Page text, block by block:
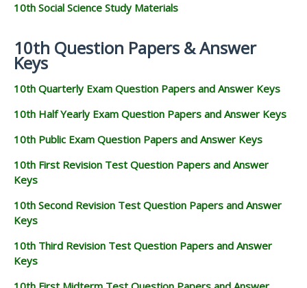
10th Social Science Study Materials
10th Question Papers & Answer
Keys
10th Quarterly Exam Question Papers and Answer Keys
10th Half Yearly Exam Question Papers and Answer Keys
10th Public Exam Question Papers and Answer Keys
10th First Revision Test Question Papers and Answer
Keys
10th Second Revision Test Question Papers and Answer
Keys
10th Third Revision Test Question Papers and Answer
Keys